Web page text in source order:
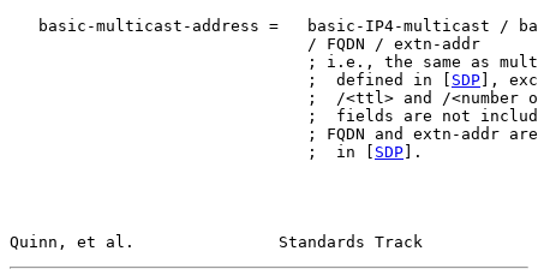
basic-multicast-address =   basic-IP4-multicast /
                               / FQDN / extn-addr
; i.e., the same as
                               ;  defined in [
SDP ],
;  /<ttl> and /<number
;  fields are not
; FQDN and extn-addr
                               ;  in [
SDP ].
Quinn, et al.               Standards Track